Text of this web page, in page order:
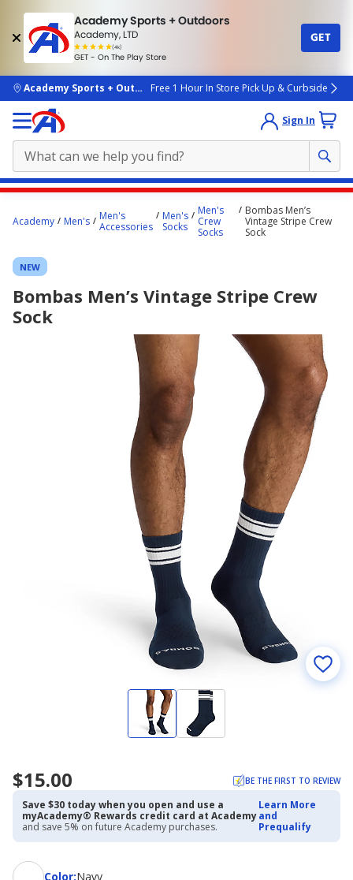
Academy Sports + Outdoors
Academy, LTD
(4k)
rated
people
GET - On The Play Store
GET
skip to main content
Academy Sports + OutdoorsFree 1 Hour In Store Pick Up & Curbside
Sign In
content
here.
Academy Men's
Men's
Accessories
Men's
Socks
Men's
Crew
Socks
Bombas Men’s
Vintage Stripe Crew
Sock
NEW
Bombas Men’s Vintage Stripe Crew
Sock
$15.00 BE THE FIRST TO REVIEW
Save $30 today when you open and use a
myAcademy® Rewards credit card at Academy
and save 5% on future Academy purchases.
Learn More
and
Prequalify
Color:Navy